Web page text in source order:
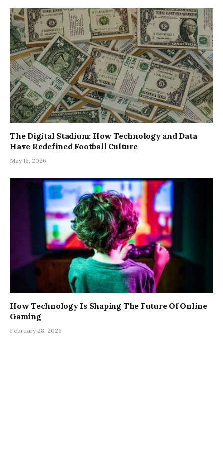
The Digital Stadium: How Technology and Data
Have Redefined Football Culture
May 16, 2026
How Technology Is Shaping The Future Of Online
Gaming
February 28, 2026